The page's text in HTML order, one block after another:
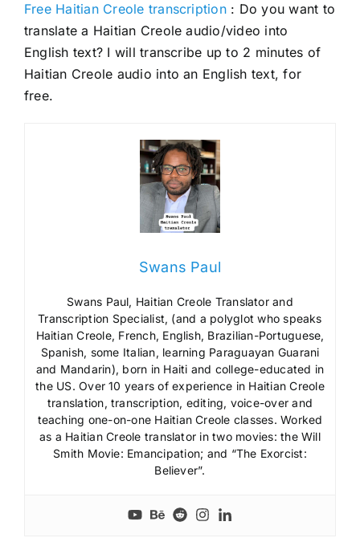
Free Haitian Creole transcription: Do you want to
translate a Haitian Creole audio/video into
English text? I will transcribe up to 2 minutes of
Haitian Creole audio into an English text, for
free.
Swans Paul
Swans Paul, Haitian Creole Translator and
Transcription Specialist, (and a polyglot who speaks
Haitian Creole, French, English, Brazilian-Portuguese,
Spanish, some Italian, learning Paraguayan Guarani
and Mandarin), born in Haiti and college-educated in
the US. Over 10 years of experience in Haitian Creole
translation, transcription, editing, voice-over and
teaching one-on-one Haitian Creole classes. Worked
as a Haitian Creole translator in two movies: the Will
Smith Movie: Emancipation; and “The Exorcist:
Believer”.